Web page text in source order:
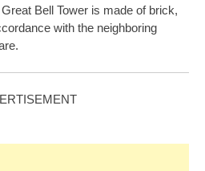
Bell Tower is made of brick,
with the neighboring